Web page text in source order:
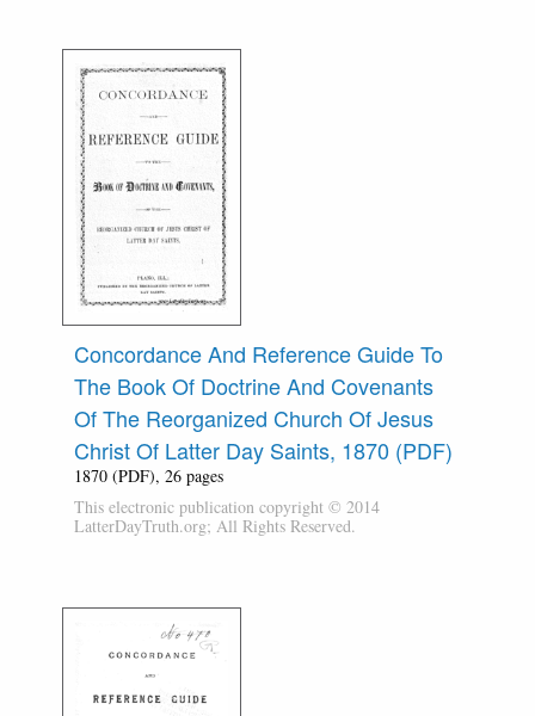
Concordance And Reference Guide To
The Book Of Doctrine And Covenants
Of The Reorganized Church Of Jesus
Christ Of Latter Day Saints, 1870 (PDF)
1870 (PDF), 26 pages
This electronic publication copyright © 2014
LatterDayTruth.org; All Rights Reserved.